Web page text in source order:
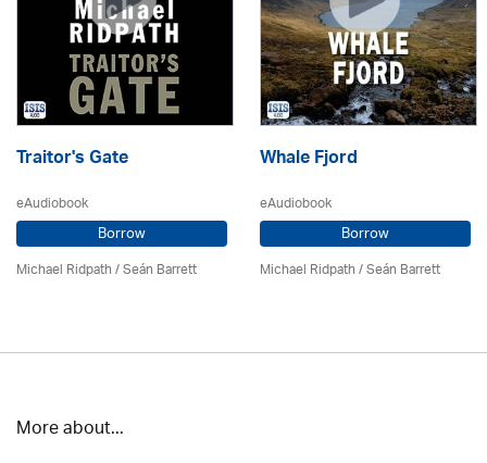
Traitor's Gate
eAudiobook
Borrow
Michael Ridpath/ Seán Barrett
Whale Fjord
eAudiobook
Borrow
Michael Ridpath/ Seán Barrett
More about...